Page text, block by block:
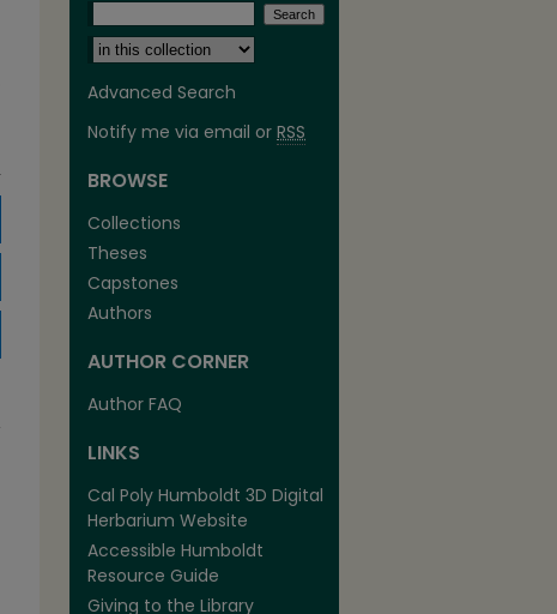
Select context to search:
Advanced Search
Notify me via email or RSS
BROWSE
Collections
Theses
Capstones
Authors
AUTHOR CORNER
Author FAQ
LINKS
Cal Poly Humboldt 3D Digital
Herbarium Website
Accessible Humboldt
Resource Guide
Giving to the Library